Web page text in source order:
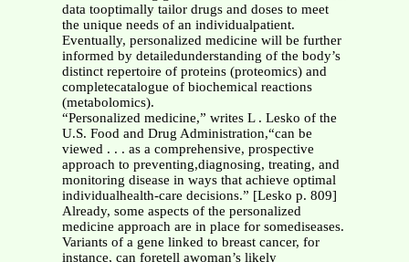
data tooptimally tailor drugs and doses to meet
the unique needs of an individualpatient.
Eventually, personalized medicine will be further
informed by detailedunderstanding of the body’s
distinct repertoire of proteins (proteomics) and
completecatalogue of biochemical reactions
(metabolomics).
“Personalized medicine,” writes L . Lesko of the
U.S. Food and Drug Administration,“can be
viewed . . . as a comprehensive, prospective
approach to preventing,diagnosing, treating, and
monitoring disease in ways that achieve optimal
individualhealth-care decisions.” [Lesko p. 809]
Already, some aspects of the personalized
medicine approach are in place for somediseases.
Variants of a gene linked to breast cancer, for
instance, can foretell awoman’s likely